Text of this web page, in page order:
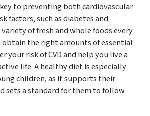
to preventing both cardiovascular
factors, such as diabetes and
of fresh and whole foods every
obtain the right amounts of essential
your risk of CVD and help you live a
life. A healthy diet is especially
children, as it supports their
sets a standard for them to follow